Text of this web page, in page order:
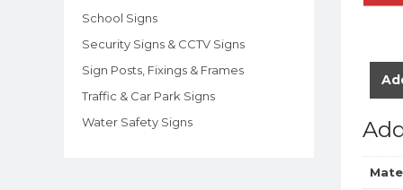
School Signs
Security Signs & CCTV Signs
Sign Posts, Fixings & Frames
Traffic & Car Park Signs
Water Safety Signs